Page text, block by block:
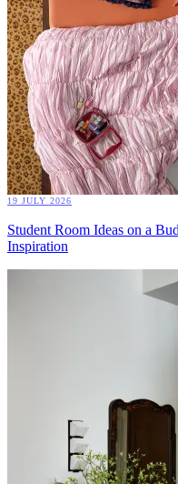
19 JULY 2026
Student Room Ideas on a
Inspiration